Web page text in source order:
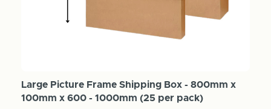
Large Picture Frame Shipping Box - 800mm x
100mm x 600 - 1000mm (25 per pack)